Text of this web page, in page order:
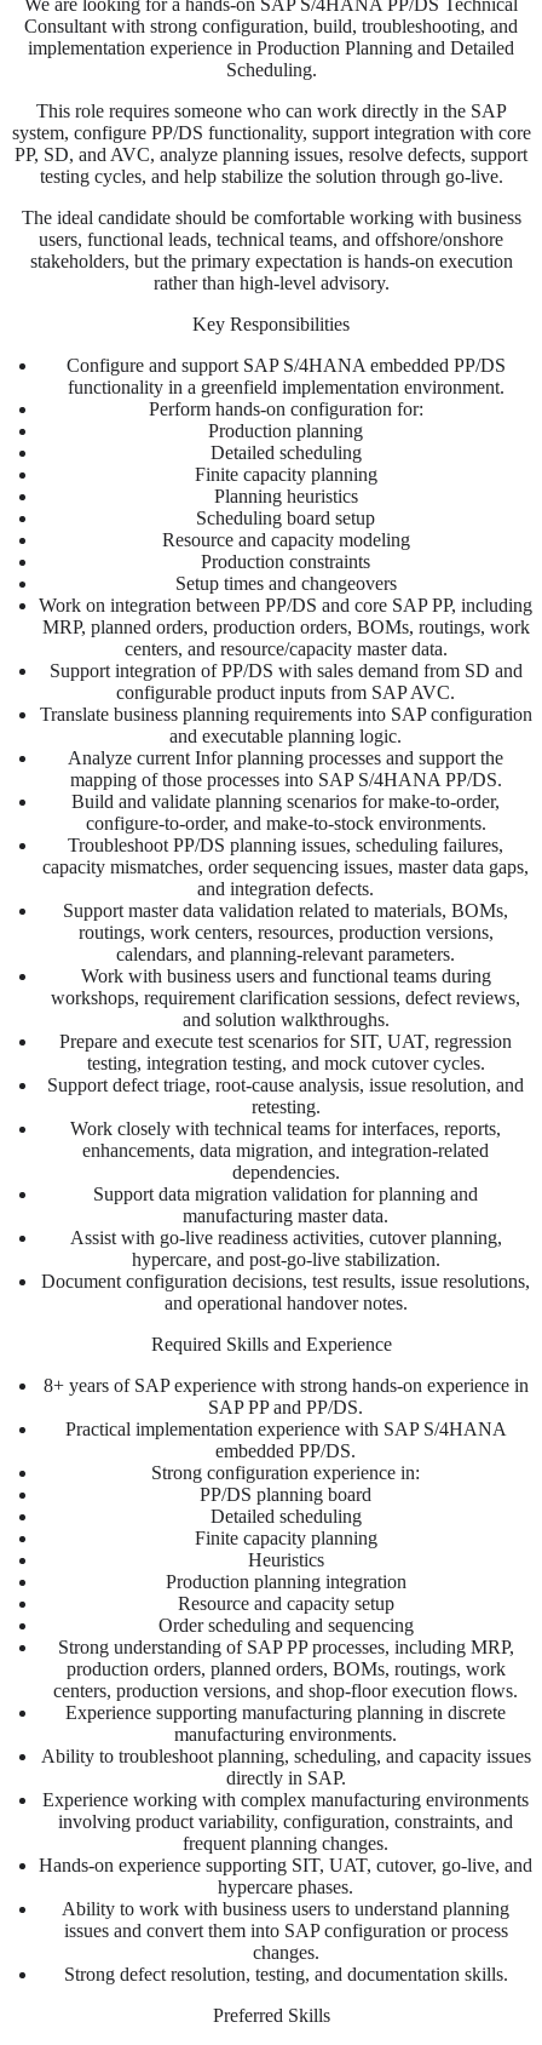
We are looking for a hands-on SAP S/4HANA PP/DS Technical
Consultant with strong configuration, build, troubleshooting, and
implementation experience in Production Planning and Detailed
Scheduling.
This role requires someone who can work directly in the SAP
system, configure PP/DS functionality, support integration with core
PP, SD, and AVC, analyze planning issues, resolve defects, support
testing cycles, and help stabilize the solution through go-live.
The ideal candidate should be comfortable working with business
users, functional leads, technical teams, and offshore/onshore
stakeholders, but the primary expectation is hands-on execution
rather than high-level advisory.
Key Responsibilities
Configure and support SAP S/4HANA embedded PP/DS
functionality in a greenfield implementation environment.
Perform hands-on configuration for:
Production planning
Detailed scheduling
Finite capacity planning
Planning heuristics
Scheduling board setup
Resource and capacity modeling
Production constraints
Setup times and changeovers
Work on integration between PP/DS and core SAP PP, including
MRP, planned orders, production orders, BOMs, routings, work
centers, and resource/capacity master data.
Support integration of PP/DS with sales demand from SD and
configurable product inputs from SAP AVC.
Translate business planning requirements into SAP configuration
and executable planning logic.
Analyze current Infor planning processes and support the
mapping of those processes into SAP S/4HANA PP/DS.
Build and validate planning scenarios for make-to-order,
configure-to-order, and make-to-stock environments.
Troubleshoot PP/DS planning issues, scheduling failures,
capacity mismatches, order sequencing issues, master data gaps,
and integration defects.
Support master data validation related to materials, BOMs,
routings, work centers, resources, production versions,
calendars, and planning-relevant parameters.
Work with business users and functional teams during
workshops, requirement clarification sessions, defect reviews,
and solution walkthroughs.
Prepare and execute test scenarios for SIT, UAT, regression
testing, integration testing, and mock cutover cycles.
Support defect triage, root-cause analysis, issue resolution, and
retesting.
Work closely with technical teams for interfaces, reports,
enhancements, data migration, and integration-related
dependencies.
Support data migration validation for planning and
manufacturing master data.
Assist with go-live readiness activities, cutover planning,
hypercare, and post-go-live stabilization.
Document configuration decisions, test results, issue resolutions,
and operational handover notes.
Required Skills and Experience
8+ years of SAP experience with strong hands-on experience in
SAP PP and PP/DS.
Practical implementation experience with SAP S/4HANA
embedded PP/DS.
Strong configuration experience in:
PP/DS planning board
Detailed scheduling
Finite capacity planning
Heuristics
Production planning integration
Resource and capacity setup
Order scheduling and sequencing
Strong understanding of SAP PP processes, including MRP,
production orders, planned orders, BOMs, routings, work
centers, production versions, and shop-floor execution flows.
Experience supporting manufacturing planning in discrete
manufacturing environments.
Ability to troubleshoot planning, scheduling, and capacity issues
directly in SAP.
Experience working with complex manufacturing environments
involving product variability, configuration, constraints, and
frequent planning changes.
Hands-on experience supporting SIT, UAT, cutover, go-live, and
hypercare phases.
Ability to work with business users to understand planning
issues and convert them into SAP configuration or process
changes.
Strong defect resolution, testing, and documentation skills.
Preferred Skills